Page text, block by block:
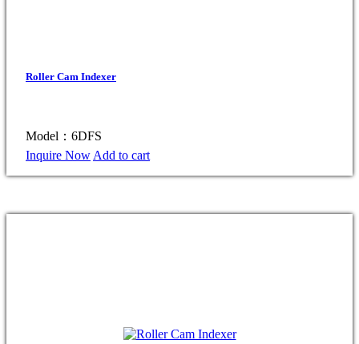
Roller Cam Indexer
Model：6DFS
Inquire Now Add to cart